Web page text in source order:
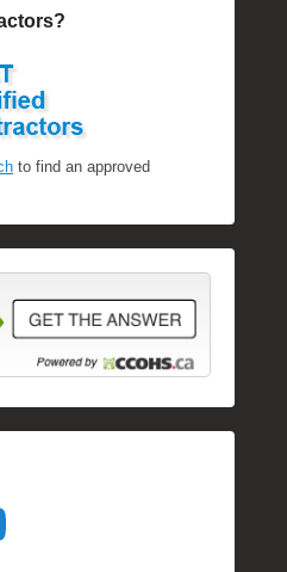
to find an approved